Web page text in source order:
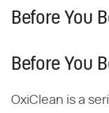
Before You
Before You
OxiClean is a